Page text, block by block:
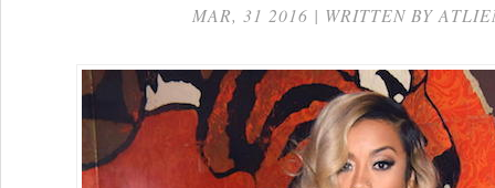
MAR, 31 2016 | WRITTEN BY